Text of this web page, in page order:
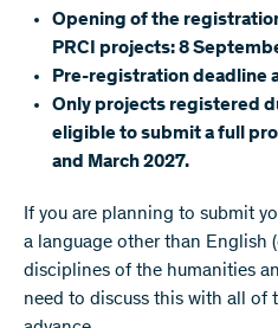
Opening of the
PRCI projects: 8
Pre-registration deadline
Only projects registered
eligible to submit a full
and March 2027.
If you are planning to submit
a language other than English
disciplines of the humanities
need to discuss this with all of